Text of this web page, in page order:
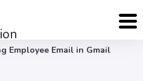
Employee Email in Gmail